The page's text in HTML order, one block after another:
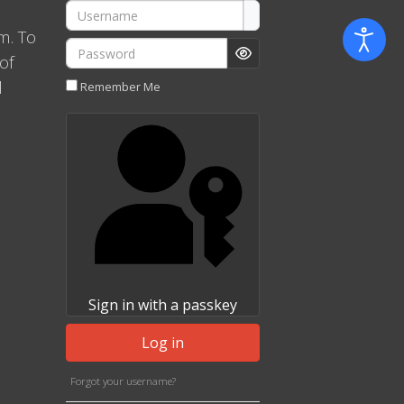
To
Username
Password
Show Password
Remember Me
Sign in with a passkey
Log in
Forgot your username?